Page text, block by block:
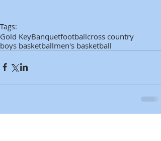
Tags:
Gold KeyBanquetfootballcross country
boys basketballmen's basketball